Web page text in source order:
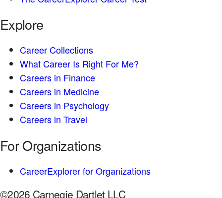
Explore
Career Collections
What Career Is Right For Me?
Careers in Finance
Careers in Medicine
Careers in Psychology
Careers in Travel
For Organizations
CareerExplorer for Organizations
©2026 Carnegie Dartlet LLC